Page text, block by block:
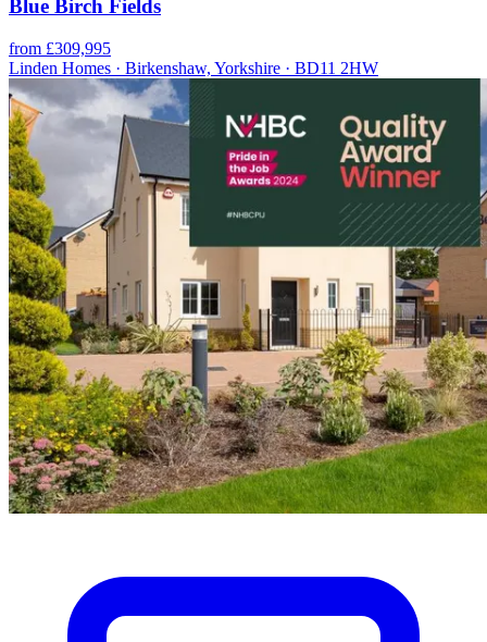
Blue Birch Fields
from £309,995
Linden Homes · Birkenshaw, Yorkshire · BD11 2HW